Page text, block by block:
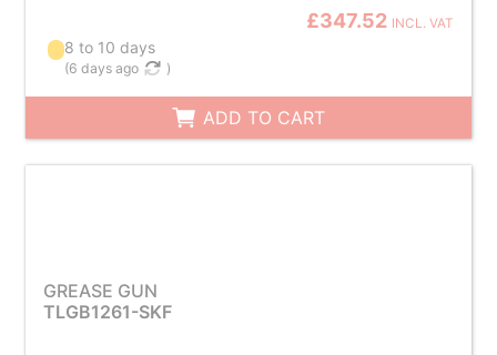
£347.52 INCL. VAT
8 to 10 days
(6 days ago )
ADD TO CART
GREASE GUN
TLGB1261-SKF